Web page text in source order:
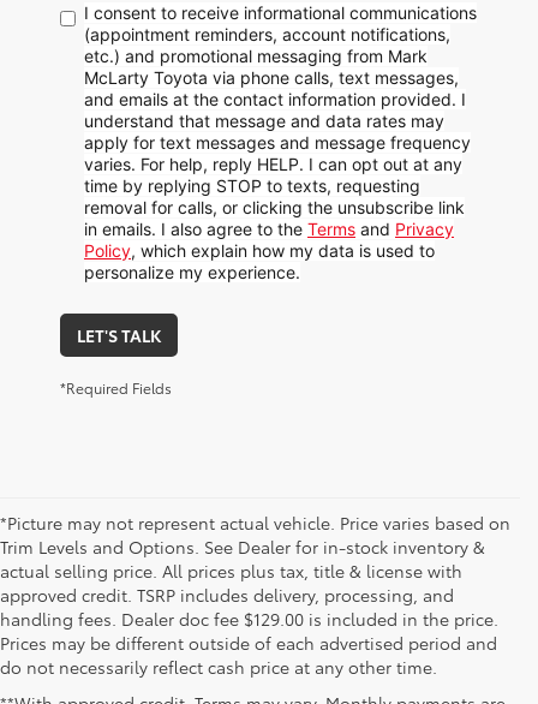
I consent to receive informational communications
(appointment reminders, account notifications,
etc.) and promotional messaging from Mark
McLarty Toyota via phone calls, text messages,
and emails at the contact information provided. I
understand that message and data rates may
apply for text messages and message frequency
varies. For help, reply HELP. I can opt out at any
time by replying STOP to texts, requesting
removal for calls, or clicking the unsubscribe link
in emails. I also agree to the Terms and Privacy
Policy, which explain how my data is used to
personalize my experience.
LET'S TALK
*Required Fields
*Picture may not represent actual vehicle. Price varies based on
Trim Levels and Options. See Dealer for in-stock inventory &
actual selling price. All prices plus tax, title & license with
approved credit. TSRP includes delivery, processing, and
handling fees. Dealer doc fee $129.00 is included in the price.
Prices may be different outside of each advertised period and
do not necessarily reflect cash price at any other time.